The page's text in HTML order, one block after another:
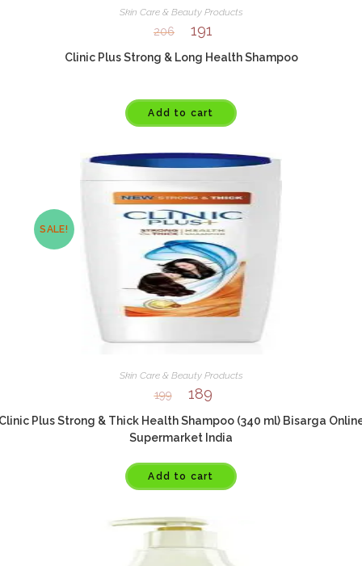
Skin Care & Beauty Products
206 191
Clinic Plus Strong & Long Health Shampoo
Add to cart
SALE!
Skin Care & Beauty Products
199 189
Plus Strong & Thick Health Shampoo (340 ml) Bisarga
Supermarket India
Add to cart